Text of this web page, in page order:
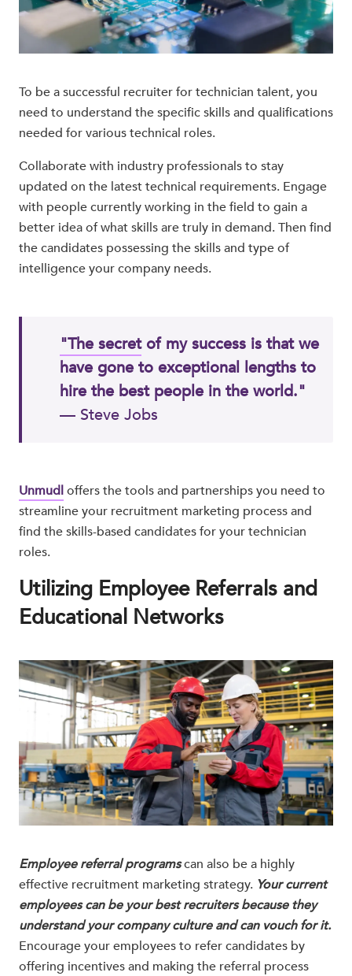
To be a successful recruiter for technician talent, you
need to understand the specific skills and qualifications
needed for various technical roles.
Collaborate with industry professionals to stay
updated on the latest technical requirements. Engage
with people currently working in the field to gain a
better idea of what skills are truly in demand. Then find
the candidates possessing the skills and type of
intelligence your company needs.
"The secretof my success is that we
have gone to exceptional lengths to
hire the best people in the world."
— Steve Jobs​
Unmudloffers the tools and partnerships you need to
streamline your recruitment marketing process and
find the skills-based candidates for your technician
roles.
Utilizing Employee Referrals and
Educational Networks
Employee referral programscan also be a highly
effective recruitment marketing strategy. Your current
employees can be your best recruiters because they
understand your company culture and can vouch for it.
Encourage your employees to refer candidates by
offering incentives and making the referral process